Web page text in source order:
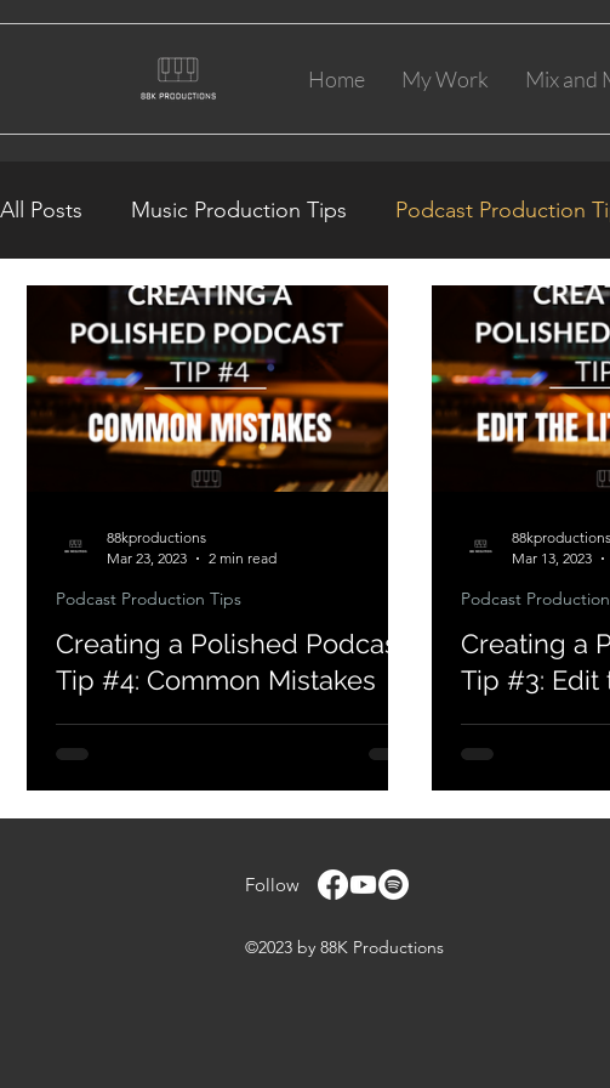
Home My Work Mix and
All Posts Music Production Tips Podcast Production
Creating a Polished Podcast
Tip #4: Common Mistakes
Podcast Production Tips
88kproductions
Mar 23, 2023
2 min read
Creating a
Tip #3: Edit
Podcast
88kproductions
Mar 13, 2023
Follow
©2023 by 88K Productions